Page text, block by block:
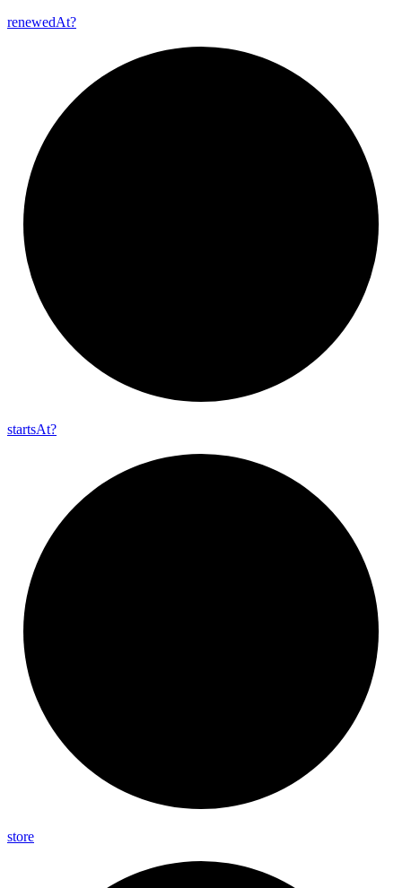
renewedAt?
startsAt?
store